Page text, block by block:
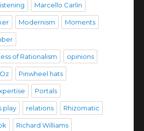
Marcello Carlin
Modernism Moments
of Rationalism opinions
Oz Pinwheel hats
Portals
play relations Rhizomatic
Richard Williams